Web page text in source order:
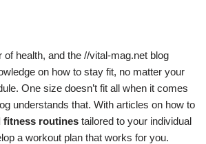
of health, and the //vital-mag.net blog
on how to stay fit, no matter your
One size doesn’t fit all when it comes
understands that. With articles on how to
fitness routines tailored to your individual
a workout plan that works for you.